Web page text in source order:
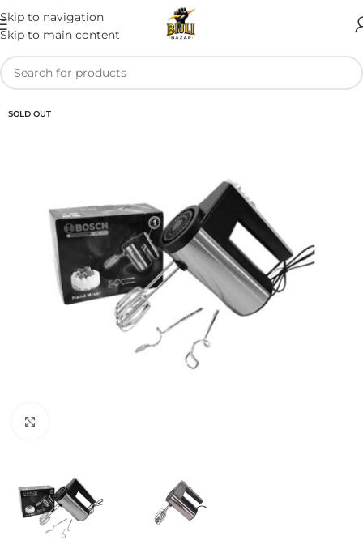
Skip to navigation
Skip to main content
SOLD OUT